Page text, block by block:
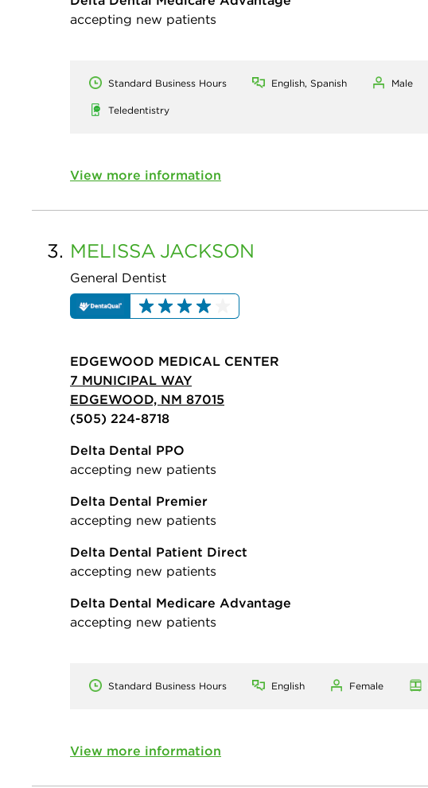
accepting new patients
Standard Business Hours English, Spanish Male
Teledentistry
View more information
3. MELISSA JACKSON
General Dentist
EDGEWOOD MEDICAL CENTER
7 MUNICIPAL WAY
EDGEWOOD, NM 87015
(505) 224-8718
Delta Dental PPO
accepting new patients
Delta Dental Premier
accepting new patients
Delta Dental Patient Direct
accepting new patients
Delta Dental Medicare Advantage
accepting new patients
Standard Business Hours English Female
View more information